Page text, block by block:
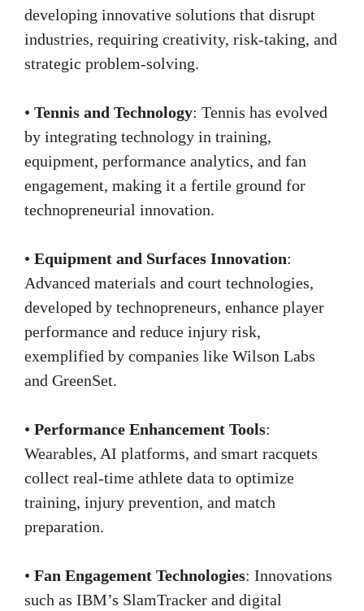
developing innovative solutions that disrupt
industries, requiring creativity, risk-taking, and
strategic problem-solving.
• Tennis and Technology: Tennis has evolved
by integrating technology in training,
equipment, performance analytics, and fan
engagement, making it a fertile ground for
technopreneurial innovation.
• Equipment and Surfaces Innovation:
Advanced materials and court technologies,
developed by technopreneurs, enhance player
performance and reduce injury risk,
exemplified by companies like Wilson Labs
and GreenSet.
• Performance Enhancement Tools:
Wearables, AI platforms, and smart racquets
collect real-time athlete data to optimize
training, injury prevention, and match
preparation.
• Fan Engagement Technologies: Innovations
such as IBM’s SlamTracker and digital